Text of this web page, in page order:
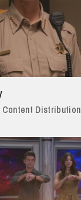
Distribution